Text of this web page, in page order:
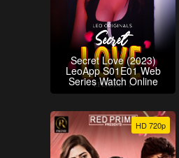
Secret Love (2023)
LeoApp S01E01 Web
Series Watch Online
HD 720p